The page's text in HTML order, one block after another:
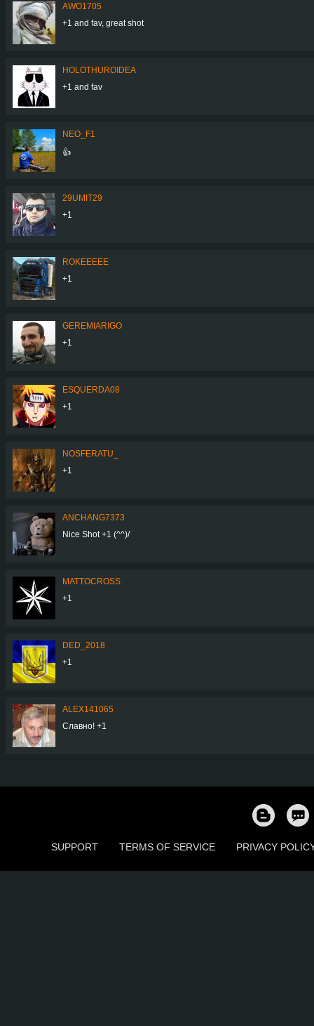
AWO1705
+1 and fav, great shot
HOLOTHUROIDEA
+1 and fav
NEO_F1
👍
29UMIT29
+1
ROKEEEEE
+1
GEREMIARIGO
+1
ESQUERDA08
+1
NOSFERATU_
+1
ANCHANG7373
Nice Shot +1 (^^)/
MATTOCROSS
+1
DED_2018
+1
ALEX141065
Славно! +1
SUPPORT TERMS OF SERVICE PRIVACY